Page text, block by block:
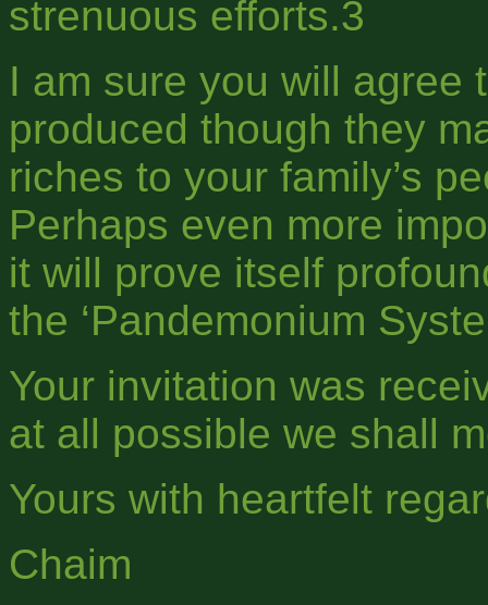
strenuous efforts.3
I am sure you will agree
produced though they
riches to your family’s
Perhaps even more
it will prove itself
the ‘Pandemonium
Your invitation was
at all possible we shall
Yours with heartfelt
Chaim